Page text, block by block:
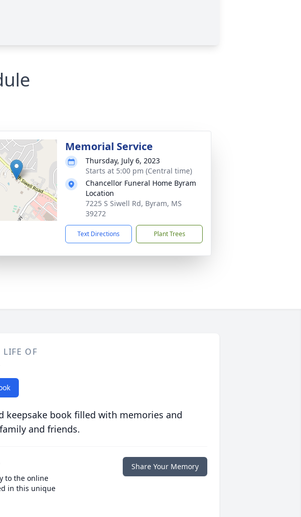
Memorial Service
Thursday, July 6, 2023
Starts at 5:00 pm (Central time)
Chancellor Funeral Home Byram
Location
7225 S Siwell Rd, Byram, MS
39272
Text Directions Plant Trees
LIFE OF
keepsake book filled with memories and
and friends.
to the online
in this unique
Share Your Memory